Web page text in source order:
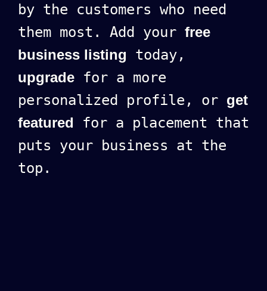
by the customers who need
them most. Add your free
business listing today,
upgrade for a more
personalized profile, or get
featured for a placement that
puts your business at the
top.